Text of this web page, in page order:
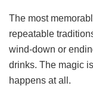
The most
repeatable
wind-down or
drinks. The magic
happens at all.